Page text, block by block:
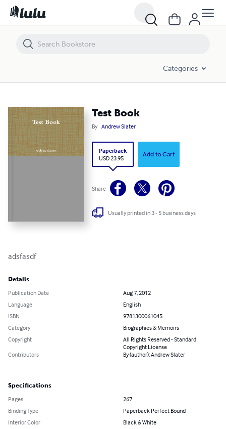
Categories
Test Book
By Andrew Slater
Paperback
USD 23.95
Add to Cart
Share
Usually printed in 3 - 5 business days
adsfasdf
Details
Publication Date
Aug 7, 2012
Language
English
ISBN
9781300061045
Category
Biographies & Memoirs
Copyright
All Rights Reserved - Standard
Copyright License
Contributors
By (author): Andrew Slater
Specifications
Pages
267
Binding Type
Paperback Perfect Bound
Interior Color
Black & White
Test Book